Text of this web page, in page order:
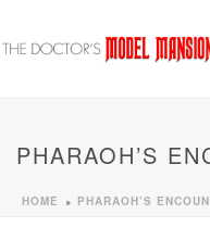
PHARAOH’S
HOME » PHARAOH’S